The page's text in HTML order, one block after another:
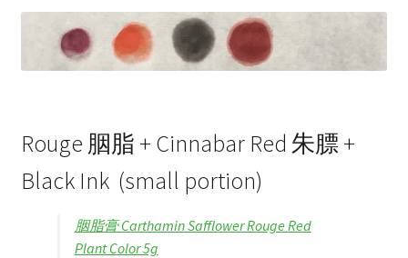
Rouge 胭脂 + Cinnabar Red 朱膘 +
Black Ink (small portion)
胭脂膏 Carthamin Safflower Rouge Red
Plant Color 5g